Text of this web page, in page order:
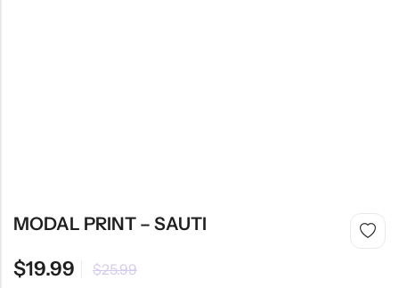
MODAL PRINT – SAUTI
$19.99 $25.99